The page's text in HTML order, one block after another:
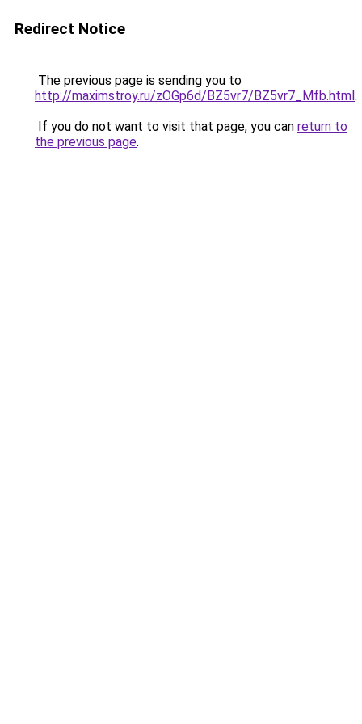
Redirect Notice
The previous page is sending you to
http://maximstroy.ru/zOGp6d/BZ5vr7/BZ5vr7_Mfb.html.
If you do not want to visit that page, you can return to
the previous page.